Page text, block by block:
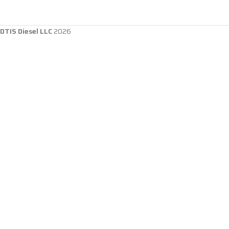
DTIS Diesel LLC2026